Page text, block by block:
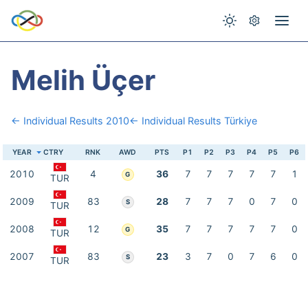
Melih Üçer
← Individual Results 2010← Individual Results Türkiye
YEAR CTRY RNK AWD PTS P1 P2 P3 P4 P5 P6
2010 TUR 4 G 36 7 7 7 7 7 1
2009 TUR 83 S 28 7 7 7 0 7 0
2008 TUR 12 G 35 7 7 7 7 7 0
2007 TUR 83 S 23 3 7 0 7 6 0